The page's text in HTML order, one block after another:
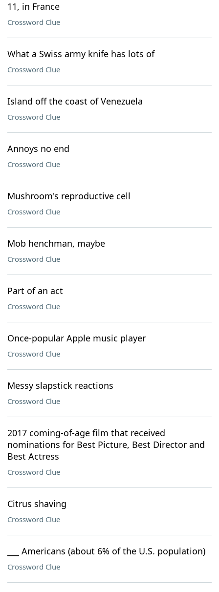
11, in France
Crossword Clue
What a Swiss army knife has lots of
Crossword Clue
Island off the coast of Venezuela
Crossword Clue
Annoys no end
Crossword Clue
Mushroom's reproductive cell
Crossword Clue
Mob henchman, maybe
Crossword Clue
Part of an act
Crossword Clue
Once-popular Apple music player
Crossword Clue
Messy slapstick reactions
Crossword Clue
2017 coming-of-age film that received
nominations for Best Picture, Best Director and
Best Actress
Crossword Clue
Citrus shaving
Crossword Clue
___ Americans (about 6% of the U.S. population)
Crossword Clue